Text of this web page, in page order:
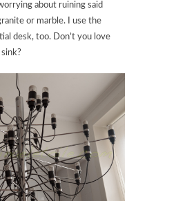
about ruining said
or marble. I use the
desk, too. Don’t you love